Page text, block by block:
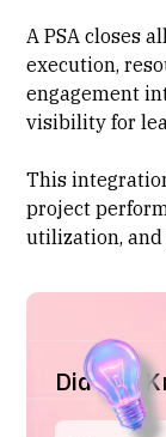
A PSA closes
execution,
engagement
visibility for
This
project
utilization, and
Did You